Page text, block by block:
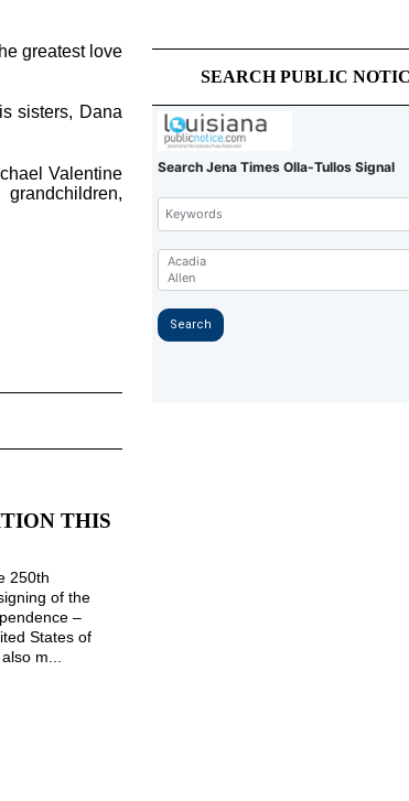
greatest love
sisters, Dana
Valentine
THIS
250th
of the
–
States of
m...
SEARCH PUBLIC